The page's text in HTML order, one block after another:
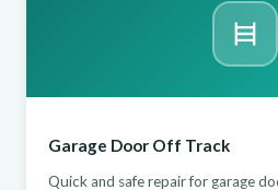
Garage Door Off Track
Quick and safe repair for garage